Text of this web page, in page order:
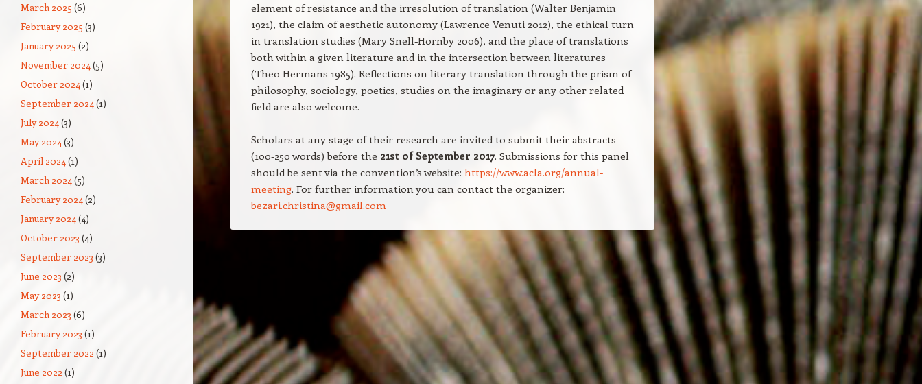
element of resistance and the irresolution of translation (Walter Benjamin
1921), the claim of aesthetic autonomy (Lawrence Venuti 2012), the ethical turn
in translation studies (Mary Snell-Hornby 2006), and the place of translations
both within a given literature and in the intersection between literatures
(Theo Hermans 1985). Reflections on literary translation through the prism of
philosophy, sociology, poetics, studies on the imaginary or any other related
field are also welcome.
Scholars at any stage of their research are invited to submit their abstracts
(100-250 words) before the 21st of September 2017. Submissions for this panel
should be sent via the convention’s website: https://www.acla.org/annual-
meeting. For further information you can contact the organizer:
bezari.christina@gmail.com
March 2025 (6)
February 2025 (3)
January 2025 (2)
November 2024(5)
October 2024(1)
September 2024(1)
July 2024(3)
May 2024(3)
April 2024(1)
March 2024(5)
February 2024(2)
January 2024(4)
October 2023 (4)
September 2023 (3)
June 2023 (2)
May 2023 (1)
March 2023 (6)
February 2023 (1)
September 2022 (1)
June 2022 (1)